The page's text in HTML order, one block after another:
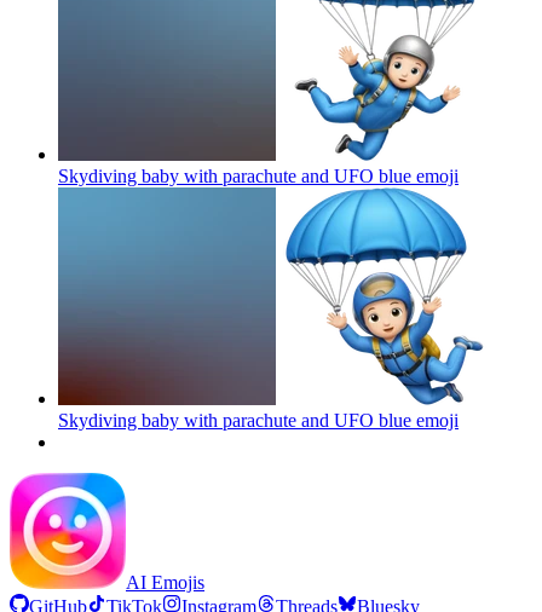
Skydiving baby with parachute and UFO blue emoji
Skydiving baby with parachute and UFO blue emoji
AI Emojis
GitHub
TikTok Instagram Threads Bluesky